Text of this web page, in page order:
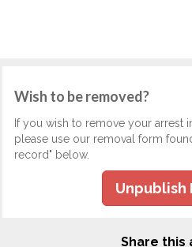
Wish to be removed?
If you wish to remove your arrest
please use our removal form
record" below.
Unpublish
Share this